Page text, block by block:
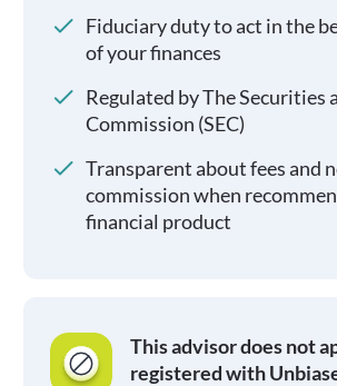
Fiduciary duty to act in the
of your finances
Regulated by The Securities
Commission (SEC)
Transparent about fees and
commission when
financial product
This advisor does not
registered with